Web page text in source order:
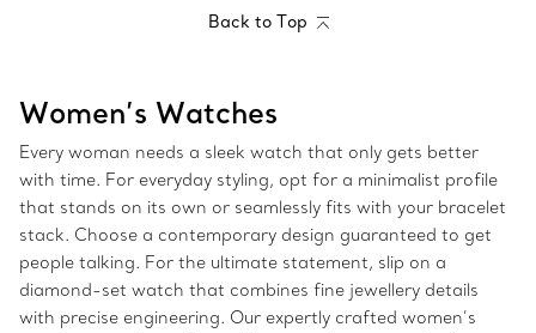
Back to Top
Women’s Watches
Every woman needs a sleek watch that only gets better
with time. For everyday styling, opt for a minimalist profile
that stands on its own or seamlessly fits with your bracelet
stack. Choose a contemporary design guaranteed to get
people talking. For the ultimate statement, slip on a
diamond-set watch that combines fine jewellery details
with precise engineering. Our expertly crafted women’s